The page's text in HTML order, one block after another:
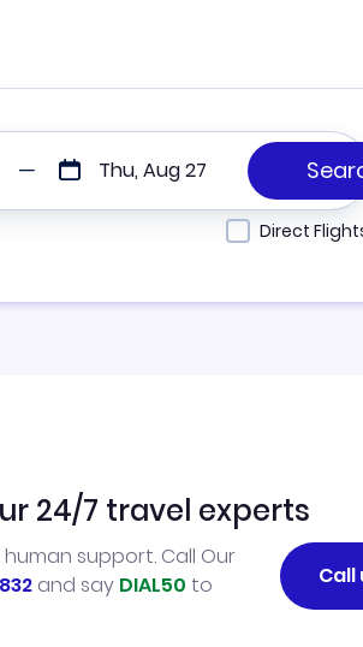
Thu, Aug 27
Direct
24/7 travel experts
support. Call Our
and say DIAL50 to
Call